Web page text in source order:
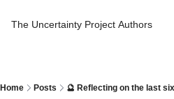
The Uncertainty Project Authors
Home Posts 🔮 Reflecting on the last